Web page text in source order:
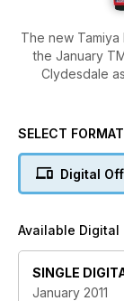
The new
the January
Clydesdale
Knowles
masking for
scales are
and low loader
SELECT
Digital
Available Digital
SINGLE
January 2011